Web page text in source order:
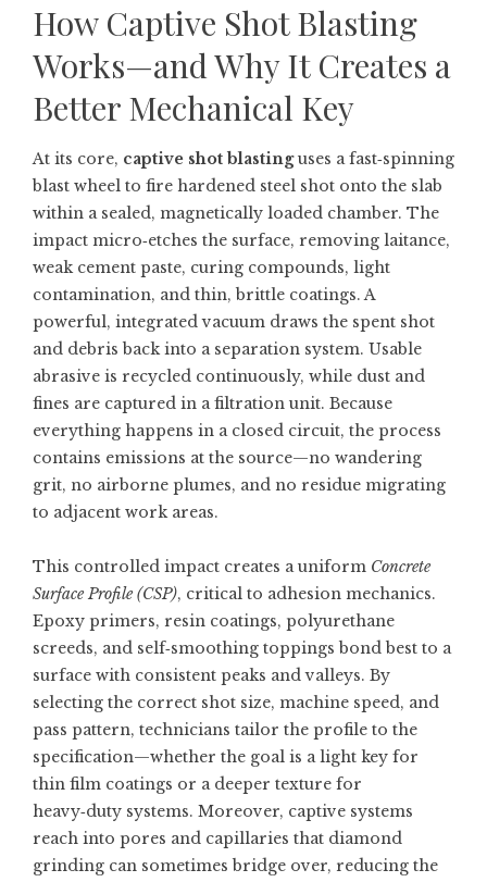
How Captive Shot Blasting
Works—and Why It Creates a
Better Mechanical Key
At its core, captive shot blastinguses a fast‑spinning
blast wheel to fire hardened steel shot onto the slab
within a sealed, magnetically loaded chamber. The
impact micro‑etches the surface, removing laitance,
weak cement paste, curing compounds, light
contamination, and thin, brittle coatings. A
powerful, integrated vacuum draws the spent shot
and debris back into a separation system. Usable
abrasive is recycled continuously, while dust and
fines are captured in a filtration unit. Because
everything happens in a closed circuit, the process
contains emissions at the source—no wandering
grit, no airborne plumes, and no residue migrating
to adjacent work areas.
This controlled impact creates a uniform Concrete
Surface Profile (CSP), critical to adhesion mechanics.
Epoxy primers, resin coatings, polyurethane
screeds, and self‑smoothing toppings bond best to a
surface with consistent peaks and valleys. By
selecting the correct shot size, machine speed, and
pass pattern, technicians tailor the profile to the
specification—whether the goal is a light key for
thin film coatings or a deeper texture for
heavy‑duty systems. Moreover, captive systems
reach into pores and capillaries that diamond
grinding can sometimes bridge over, reducing the